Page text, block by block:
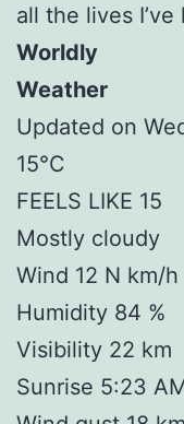
all the lives I’ve
Worldly
Weather
Updated on
15°C
FEELS LIKE 15
Mostly cloudy
Wind 12 N km/h
Humidity 84 %
Visibility 22 km
Sunrise 5:23